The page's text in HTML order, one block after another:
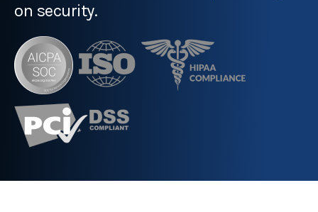
on security.